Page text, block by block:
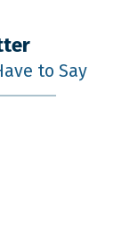
to Say